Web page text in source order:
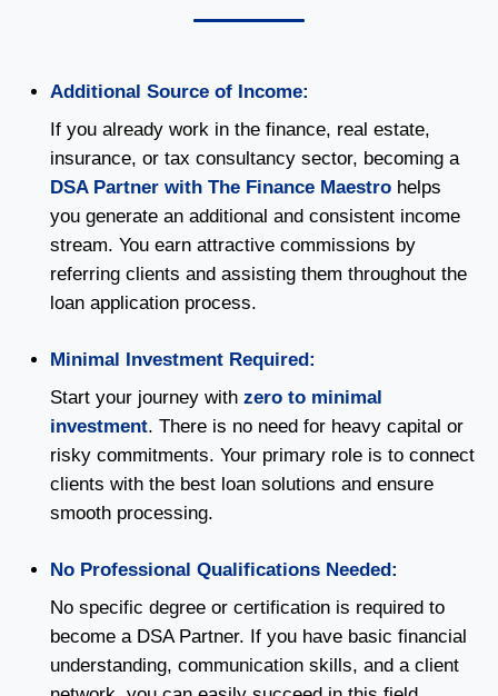
Additional Source of Income:
If you already work in the finance, real estate,
insurance, or tax consultancy sector, becoming a
DSA Partner with The Finance Maestro helps
you generate an additional and consistent income
stream. You earn attractive commissions by
referring clients and assisting them throughout the
loan application process.
Minimal Investment Required:
Start your journey with zero to minimal
investment. There is no need for heavy capital or
risky commitments. Your primary role is to connect
clients with the best loan solutions and ensure
smooth processing.
No Professional Qualifications Needed:
No specific degree or certification is required to
become a DSA Partner. If you have basic financial
understanding, communication skills, and a client